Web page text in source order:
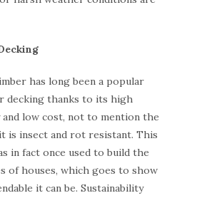
has long been a popular
decking thanks to its high
low cost, not to mention the
is insect and rot resistant. This
in fact once used to build the
of houses, which goes to show
it can be. Sustainability